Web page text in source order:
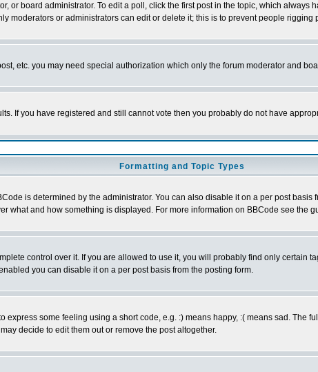
or board administrator. To edit a poll, click the first post in the topic, which always
moderators or administrators can edit or delete it; this is to prevent people rigging
etc. you may need special authorization which only the forum moderator and
If you have registered and still cannot vote then you probably do not have
Formatting and Topic Types
is determined by the administrator. You can also disable it on a per post
what and how something is displayed. For more information on BBCode see the
control over it. If you are allowed to use it, you will probably find only certain
you can disable it on a per post basis from the posting form.
some feeling using a short code, e.g. :) means happy, :( means sad. The
decide to edit them out or remove the post altogether.